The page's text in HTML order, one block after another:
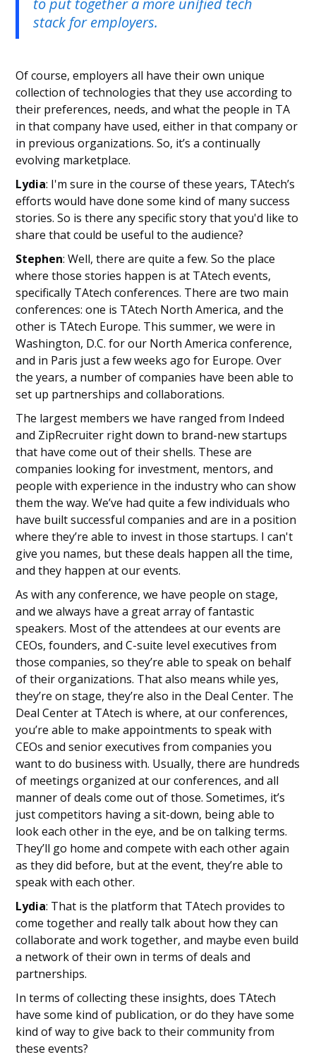
stack for employers.
Of course, employers all have their own unique
collection of technologies that they use according to
their preferences, needs, and what the people in TA
in that company have used, either in that company or
in previous organizations. So, it’s a continually
evolving marketplace.
Lydia: I'm sure in the course of these years, TAtech’s
efforts would have done some kind of many success
stories. So is there any specific story that you'd like to
share that could be useful to the audience?
Stephen: Well, there are quite a few. So the place
where those stories happen is at TAtech events,
specifically TAtech conferences. There are two main
conferences: one is TAtech North America, and the
other is TAtech Europe. This summer, we were in
Washington, D.C. for our North America conference,
and in Paris just a few weeks ago for Europe. Over
the years, a number of companies have been able to
set up partnerships and collaborations.
The largest members we have ranged from Indeed
and ZipRecruiter right down to brand-new startups
that have come out of their shells. These are
companies looking for investment, mentors, and
people with experience in the industry who can show
them the way. We’ve had quite a few individuals who
have built successful companies and are in a position
where they’re able to invest in those startups. I can't
give you names, but these deals happen all the time,
and they happen at our events.
As with any conference, we have people on stage,
and we always have a great array of fantastic
speakers. Most of the attendees at our events are
CEOs, founders, and C-suite level executives from
those companies, so they’re able to speak on behalf
of their organizations. That also means while yes,
they’re on stage, they’re also in the Deal Center. The
Deal Center at TAtech is where, at our conferences,
you’re able to make appointments to speak with
CEOs and senior executives from companies you
want to do business with. Usually, there are hundreds
of meetings organized at our conferences, and all
manner of deals come out of those. Sometimes, it’s
just competitors having a sit-down, being able to
look each other in the eye, and be on talking terms.
They’ll go home and compete with each other again
as they did before, but at the event, they’re able to
speak with each other.
Lydia: That is the platform that TAtech provides to
come together and really talk about how they can
collaborate and work together, and maybe even build
a network of their own in terms of deals and
partnerships.
In terms of collecting these insights, does TAtech
have some kind of publication, or do they have some
kind of way to give back to their community from
these events?